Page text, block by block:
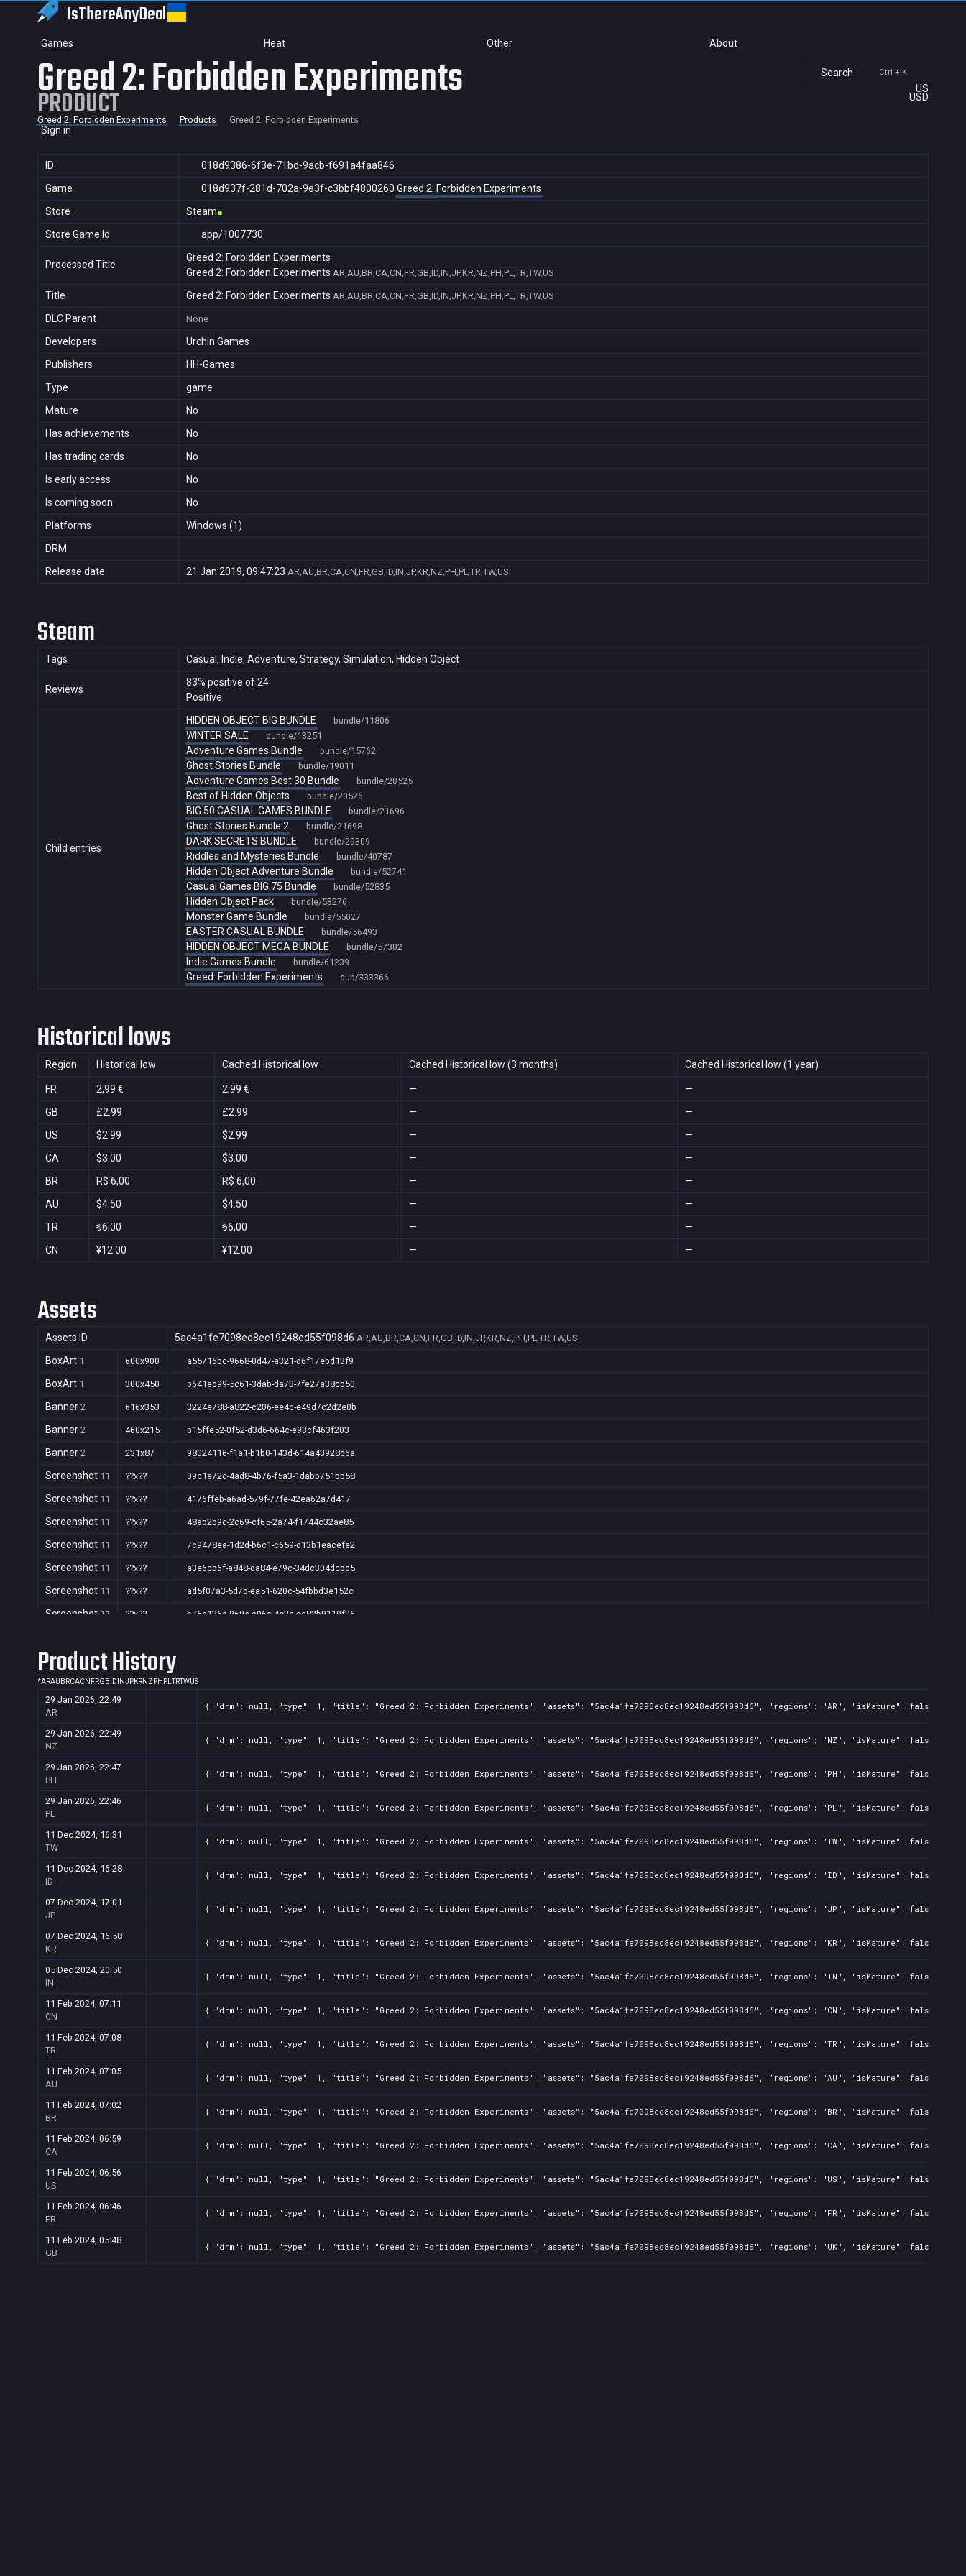
IsThereAnyDeal
Games Heat Other About
Search Ctrl + K
US
USD
Sign in
Greed 2: Forbidden Experiments
PRODUCT
Greed 2: Forbidden Experiments Products Greed 2: Forbidden Experiments
ID
018d9386-6f3e-71bd-9acb-f691a4faa846
Game
018d937f-281d-702a-9e3f-c3bbf4800260 Greed 2: Forbidden Experiments
Store
Steam
Store Game Id
app/1007730
Processed Title
Greed 2: Forbidden Experiments
Greed 2: Forbidden Experiments AR,AU,BR,CA,CN,FR,GB,ID,IN,JP,KR,NZ,PH,PL,TR,TW,US
Title Greed 2: Forbidden Experiments AR,AU,BR,CA,CN,FR,GB,ID,IN,JP,KR,NZ,PH,PL,TR,TW,US
DLC Parent None
Developers
Urchin Games
Publishers
HH-Games
Type
game
Mature
No
Has achievements
No
Has trading cards
No
Is early access
No
Is coming soon
No
Platforms
Windows (1)
DRM
Release date
21 Jan 2019, 09:47:23 AR,AU,BR,CA,CN,FR,GB,ID,IN,JP,KR,NZ,PH,PL,TR,TW,US
Steam
Tags Casual, Indie, Adventure, Strategy, Simulation, Hidden Object
Reviews
83% positive of 24
Positive
Child entries
HIDDEN OBJECT BIG BUNDLE bundle/11806
WINTER SALE bundle/13251
Adventure Games Bundle bundle/15762
Ghost Stories Bundle bundle/19011
Adventure Games Best 30 Bundle bundle/20525
Best of Hidden Objects bundle/20526
BIG 50 CASUAL GAMES BUNDLE bundle/21696
Ghost Stories Bundle 2 bundle/21698
DARK SECRETS BUNDLE bundle/29309
Riddles and Mysteries Bundle bundle/40787
Hidden Object Adventure Bundle bundle/52741
Casual Games BIG 75 Bundle bundle/52835
Hidden Object Pack bundle/53276
Monster Game Bundle bundle/55027
EASTER CASUAL BUNDLE bundle/56493
HIDDEN OBJECT MEGA BUNDLE bundle/57302
Indie Games Bundle bundle/61239
Greed: Forbidden Experiments sub/333366
Historical lows
Region Historical low Cached Historical low Cached Historical low (3 months) Cached Historical low (1 year)
FR 2,99 € 2,99 € —
—
GB
£2.99 £2.99 —
—
US
$2.99 $2.99 —
—
CA
$3.00 $3.00 —
—
BR
R$ 6,00 R$ 6,00 —
—
AU
$4.50 $4.50 —
—
TR
₺6,00 ₺6,00 —
—
CN
¥12.00 ¥12.00 — —
Assets
Assets ID 5ac4a1fe7098ed8ec19248ed55f098d6 AR,AU,BR,CA,CN,FR,GB,ID,IN,JP,KR,NZ,PH,PL,TR,TW,US
BoxArt 1 600x900 a55716bc-9668-0d47-a321-d6f17ebd13f9
BoxArt 1 300x450 b641ed99-5c61-3dab-da73-7fe27a38cb50
Banner 2 616x353 3224e788-a822-c206-ee4c-e49d7c2d2e0b
Banner 2 460x215 b15ffe52-0f52-d3d6-664c-e93cf463f203
Banner 2 231x87 98024116-f1a1-b1b0-143d-614a43928d6a
Screenshot 11 ??x?? 09c1e72c-4ad8-4b76-f5a3-1dabb751bb58
Screenshot 11 ??x?? 4176ffeb-a6ad-579f-77fe-42ea62a7d417
Screenshot 11 ??x?? 48ab2b9c-2c69-cf65-2a74-f1744c32ae85
Screenshot 11 ??x?? 7c9478ea-1d2d-b6c1-c659-d13b1eacefe2
Screenshot 11 ??x?? a3e6cb6f-a848-da84-e79c-34dc304dcbd5
Screenshot 11 ??x?? ad5f07a3-5d7b-ea51-620c-54fbbd3e152c
Screenshot 11 ??x?? b76e136d-969e-a96a-4c2c-aa82b9110f26
Product History
*ARAU BRCACN FRGB ID INJPKRNZ PH PLTRTWUS
29 Jan 2026, 22:49
AR
{ "drm": null, "type": 1, "title": "Greed 2: Forbidden Experiments", "assets": "5ac4a1fe7098ed8ec19248ed55f098d6", "regions": "AR", "isMature": false,
29 Jan 2026, 22:49
NZ
{ "drm": null, "type": 1, "title": "Greed 2: Forbidden Experiments", "assets": "5ac4a1fe7098ed8ec19248ed55f098d6", "regions": "NZ", "isMature": false,
29 Jan 2026, 22:47
PH
{ "drm": null, "type": 1, "title": "Greed 2: Forbidden Experiments", "assets": "5ac4a1fe7098ed8ec19248ed55f098d6", "regions": "PH", "isMature": false,
29 Jan 2026, 22:46
PL
{ "drm": null, "type": 1, "title": "Greed 2: Forbidden Experiments", "assets": "5ac4a1fe7098ed8ec19248ed55f098d6", "regions": "PL", "isMature": false,
11 Dec 2024, 16:31
TW
{ "drm": null, "type": 1, "title": "Greed 2: Forbidden Experiments", "assets": "5ac4a1fe7098ed8ec19248ed55f098d6", "regions": "TW", "isMature": false,
11 Dec 2024, 16:28
ID
{ "drm": null, "type": 1, "title": "Greed 2: Forbidden Experiments", "assets": "5ac4a1fe7098ed8ec19248ed55f098d6", "regions": "ID", "isMature": false,
07 Dec 2024, 17:01
JP
{ "drm": null, "type": 1, "title": "Greed 2: Forbidden Experiments", "assets": "5ac4a1fe7098ed8ec19248ed55f098d6", "regions": "JP", "isMature": false,
07 Dec 2024, 16:58
KR
{ "drm": null, "type": 1, "title": "Greed 2: Forbidden Experiments", "assets": "5ac4a1fe7098ed8ec19248ed55f098d6", "regions": "KR", "isMature": false,
05 Dec 2024, 20:50
IN
{ "drm": null, "type": 1, "title": "Greed 2: Forbidden Experiments", "assets": "5ac4a1fe7098ed8ec19248ed55f098d6", "regions": "IN", "isMature": false,
11 Feb 2024, 07:11
CN
{ "drm": null, "type": 1, "title": "Greed 2: Forbidden Experiments", "assets": "5ac4a1fe7098ed8ec19248ed55f098d6", "regions": "CN", "isMature": false,
11 Feb 2024, 07:08
TR
{ "drm": null, "type": 1, "title": "Greed 2: Forbidden Experiments", "assets": "5ac4a1fe7098ed8ec19248ed55f098d6", "regions": "TR", "isMature": false,
11 Feb 2024, 07:05
AU
{ "drm": null, "type": 1, "title": "Greed 2: Forbidden Experiments", "assets": "5ac4a1fe7098ed8ec19248ed55f098d6", "regions": "AU", "isMature": false,
11 Feb 2024, 07:02
BR
{ "drm": null, "type": 1, "title": "Greed 2: Forbidden Experiments", "assets": "5ac4a1fe7098ed8ec19248ed55f098d6", "regions": "BR", "isMature": false,
11 Feb 2024, 06:59
CA
{ "drm": null, "type": 1, "title": "Greed 2: Forbidden Experiments", "assets": "5ac4a1fe7098ed8ec19248ed55f098d6", "regions": "CA", "isMature": false,
11 Feb 2024, 06:56
US
{ "drm": null, "type": 1, "title": "Greed 2: Forbidden Experiments", "assets": "5ac4a1fe7098ed8ec19248ed55f098d6", "regions": "US", "isMature": false,
11 Feb 2024, 06:46
FR
{ "drm": null, "type": 1, "title": "Greed 2: Forbidden Experiments", "assets": "5ac4a1fe7098ed8ec19248ed55f098d6", "regions": "FR", "isMature": false,
11 Feb 2024, 05:48
GB
{ "drm": null, "type": 1, "title": "Greed 2: Forbidden Experiments", "assets": "5ac4a1fe7098ed8ec19248ed55f098d6", "regions": "UK", "isMature": false,